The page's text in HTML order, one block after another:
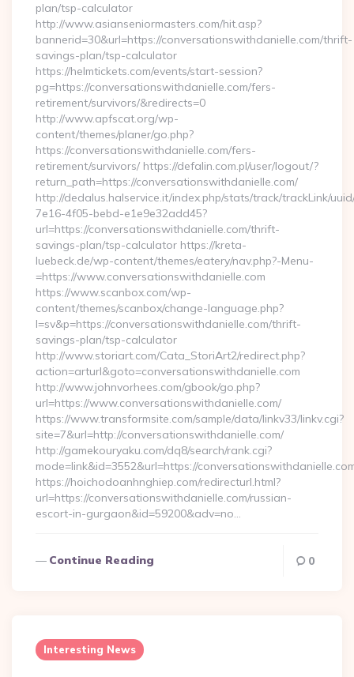
plan/tsp-calculator
http://www.asianseniormasters.com/hit.asp?
bannerid=30&url=https://conversationswithdanielle.com/thrift-
savings-plan/tsp-calculator
https://helmtickets.com/events/start-session?
pg=https://conversationswithdanielle.com/fers-
retirement/survivors/&redirects=0
http://www.apfscat.org/wp-
content/themes/planer/go.php?
https://conversationswithdanielle.com/fers-
retirement/survivors/ https://defalin.com.pl/user/logout/?
return_path=https://conversationswithdanielle.com/
http://dedalus.halservice.it/index.php/stats/track/trackLink/
7e16-4f05-bebd-e1e9e32add45?
url=https://conversationswithdanielle.com/thrift-
savings-plan/tsp-calculator https://kreta-
luebeck.de/wp-content/themes/eatery/nav.php?-Menu-
=https://www.conversationswithdanielle.com
https://www.scanbox.com/wp-
content/themes/scanbox/change-language.php?
l=sv&p=https://conversationswithdanielle.com/thrift-
savings-plan/tsp-calculator
http://www.storiart.com/Cata_StoriArt2/redirect.php?
action=arturl&goto=conversationswithdanielle.com
http://www.johnvorhees.com/gbook/go.php?
url=https://www.conversationswithdanielle.com/
https://www.transformsite.com/sample/data/linkv33/linkv.cgi?
site=7&url=http://conversationswithdanielle.com/
http://gamekouryaku.com/dq8/search/rank.cgi?
mode=link&id=3552&url=https://
https://hoichodoanhnghiep.com/redirecturl.html?
url=https://conversationswithdanielle.com/russian-
escort-in-gurgaon&id=59200&adv=no…
Continue Reading 0
Interesting News